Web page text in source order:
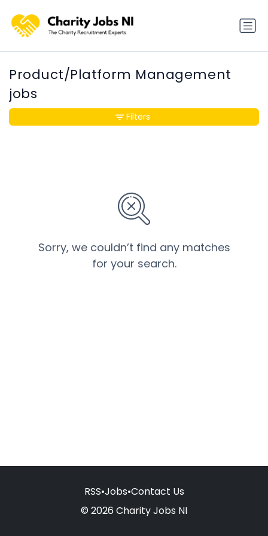
Product/Platform Management
jobs
Sorry, we couldn’t find any matches
for your search.
Filters
RSS•Jobs•Contact Us
© 2026 Charity Jobs NI